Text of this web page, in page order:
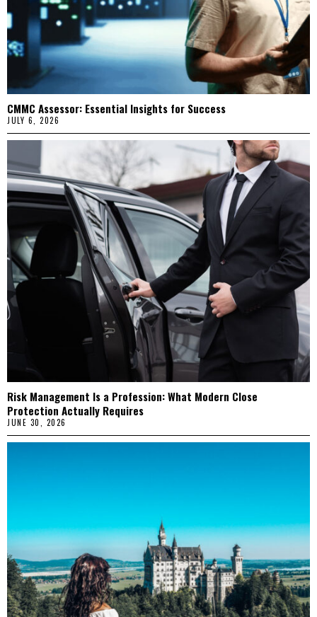
CMMC Assessor: Essential Insights for Success
JULY 6, 2026
Risk Management Is a Profession: What Modern Close
Protection Actually Requires
JUNE 30, 2026